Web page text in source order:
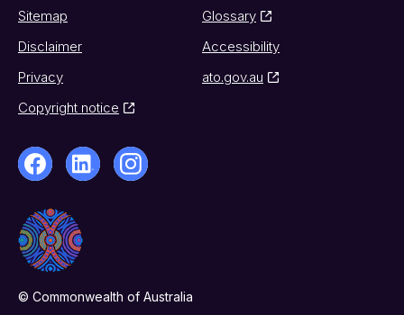
Sitemap
Glossary
Disclaimer
Accessibility
Privacy
ato.gov.au
Copyright notice
© Commonwealth of Australia